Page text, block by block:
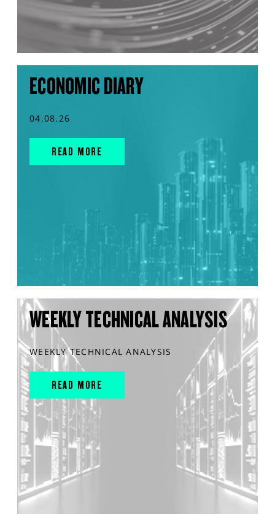
ECONOMIC DIARY
04.08.26
READ MORE
WEEKLY TECHNICAL ANALYSIS
WEEKLY TECHNICAL ANALYSIS
READ MORE